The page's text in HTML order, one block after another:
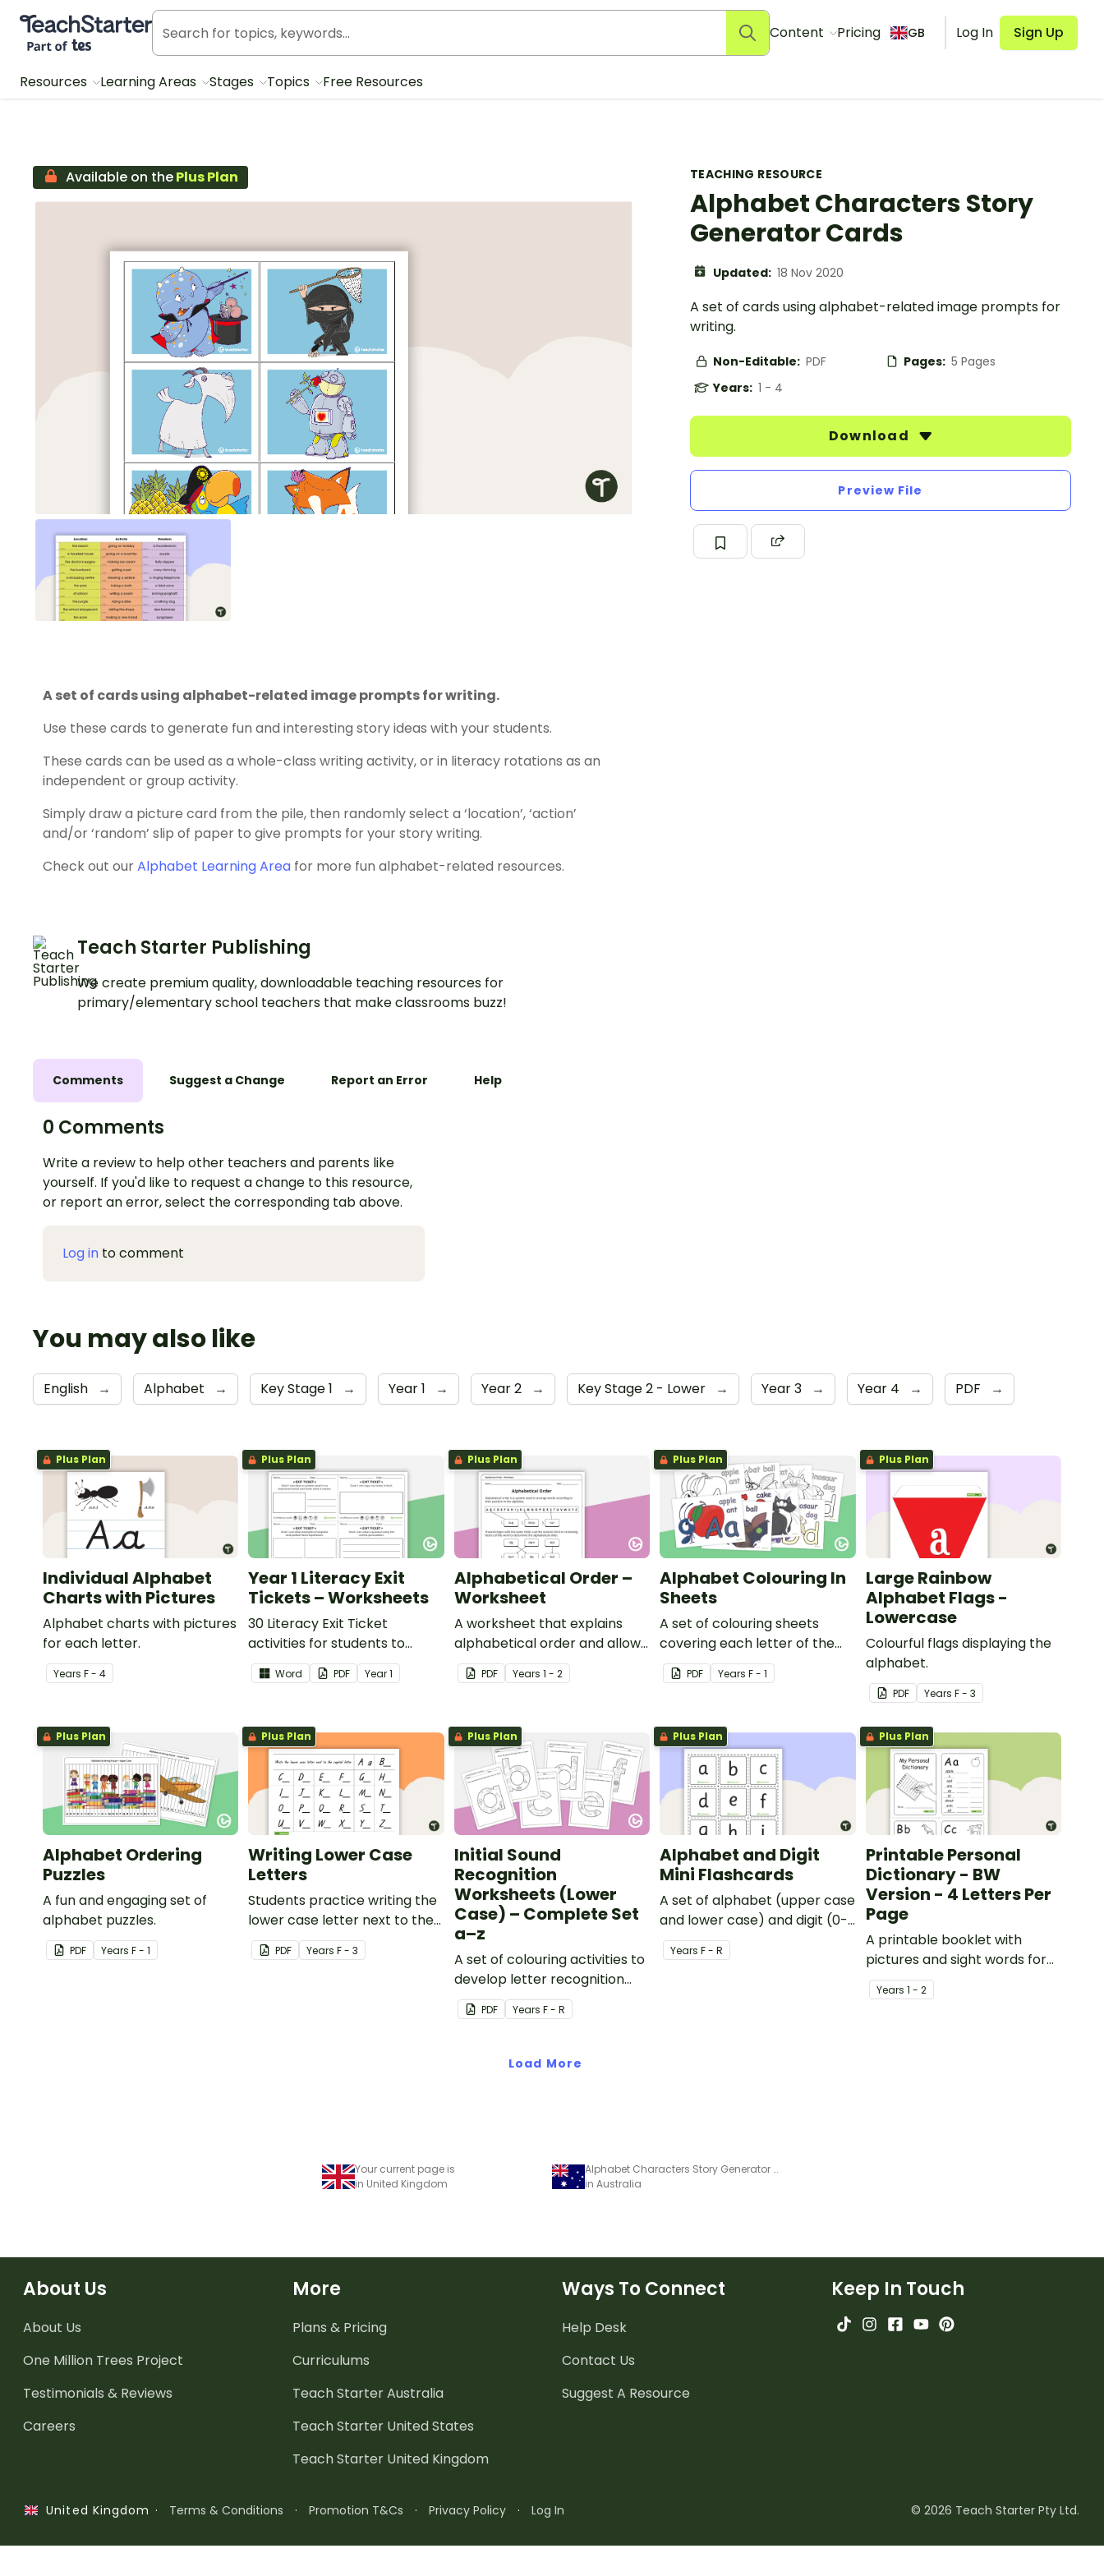
Teach Starter, part of Tes
Content Pricing GB Log In Sign Up
Resources Learning Areas Stages Topics Free Resources
TEACHING RESOURCE
Alphabet Characters Story
Generator Cards
Updated: 18 Nov 2020
A set of cards using alphabet-related image prompts for
writing.
Non-Editable: PDF Pages: 5 Pages
Years: 1 - 4
Download
Preview File
Available on thePlus Plan
A set of cards using alphabet-related image prompts for writing.
Use these cards to generate fun and interesting story ideas with your students.
These cards can be used as a whole-class writing activity, or in literacy rotations as an
independent or group activity.
Simply draw a picture card from the pile, then randomly select a ‘location’, ‘action’
and/or ‘random’ slip of paper to give prompts for your story writing.
Check out ourAlphabet Learning Area for more fun alphabet-related resources.
Teach Starter Publishing
We create premium quality, downloadable teaching resources for
primary/elementary school teachers that make classrooms buzz!
Comments Suggest a Change Report an Error Help
0 Comments
Write a review to help other teachers and parents like
yourself. If you'd like to request a change to this resource,
or report an error, select the corresponding tab above.
Log in to comment
You may also like
English → Alphabet → Key Stage 1 → Year 1 → Year 2 → Key Stage 2 - Lower → Year 3 → Year 4 → PDF →
Plus Plan
Individual Alphabet
Charts with Pictures
Alphabet charts with pictures
for each letter.
Years F - 4
Plus Plan
Year 1 Literacy Exit
Tickets – Worksheets
30 Literacy Exit Ticket
activities for students to
provide evidence of their
learning progress.
Word PDF Year1
Plus Plan
Alphabetical Order –
Worksheet
A worksheet that explains
alphabetical order and allows
students to demonstrate.
PDF Years 1 - 2
Plus Plan
Alphabet Colouring In
Sheets
A set of colouring sheets
covering each letter of the
alphabet.
PDF YearsF - 1
Plus Plan
Large Rainbow
Alphabet Flags -
Lowercase
Colourful flags displaying the
alphabet.
PDF Years F - 3
Plus Plan
Alphabet Ordering
Puzzles
A fun and engaging set of
alphabet puzzles.
PDF Years F - 1
Plus Plan
Writing Lower Case
Letters
Students practice writing the
lower case letter next to the
provided capital letter.
PDF YearsF - 3
Plus Plan
Initial Sound
Recognition
Worksheets (Lower
Case) – Complete Set
a–z
A set of colouring activities to
develop letter recognition
and phonemic awareness.
PDF Years F - R
Plus Plan
Alphabet and Digit
Mini Flashcards
A set of alphabet (upper case
and lower case) and digit (0-
1) flashcards.
YearsF - R
Plus Plan
Printable Personal
Dictionary - BW
Version - 4 Letters Per
Page
A printable booklet with
pictures and sight words for
students to create their own
personal dictionary.
Years 1 - 2
Load More
Your current page is
in United Kingdom
Alphabet Characters Story Generator Cards
in Australia
About Us
About Us
One Million Trees Project
Testimonials & Reviews
Careers
More
Plans & Pricing
Curriculums
Teach Starter Australia
Teach Starter United States
Teach Starter United Kingdom
Ways To Connect
Help Desk
Contact Us
Suggest A Resource
Keep In Touch
United Kingdom · Terms & Conditions · Promotion T&Cs · Privacy Policy · Log In © 2026 Teach Starter Pty Ltd.